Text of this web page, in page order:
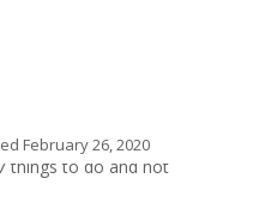
February 26, 2020